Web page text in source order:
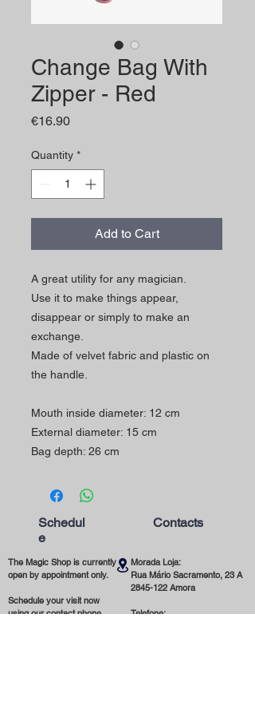
Change Bag With
Zipper - Red
€16.90Price
Quantity *
Add to Cart
A great utility for any magician.
Use it to make things appear,
disappear or simply to make an
exchange.
Made of velvet fabric and plastic on
the handle.
Mouth inside diameter: 12 cm
External diameter: 15 cm
Bag depth: 26 cm
Schedul
e
The Magic Shop is currently
open by appointment only.
Schedule your visit now
using our contact phone
Contacts
Morada Loja:
Rua Mário Sacramento, 23 A
2845-122 Amora
Telefone: